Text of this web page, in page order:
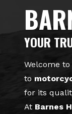
YOUR
Welcome to
to
for its
At Barnes